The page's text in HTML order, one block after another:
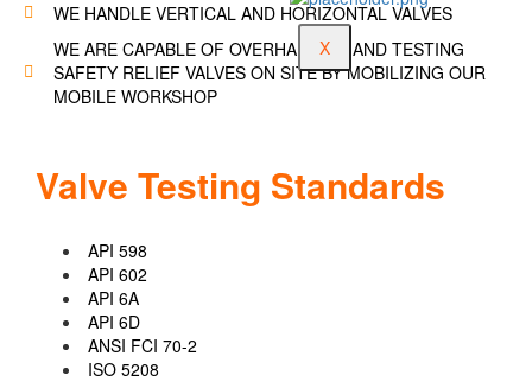
X
WE HANDLE VERTICAL AND HORIZONTAL VALVES
WE ARE CAPABLE OF OVERHAULING AND TESTING
SAFETY RELIEF VALVES ON SITE BY MOBILIZING OUR
MOBILE WORKSHOP
Valve Testing Standards
API 598
API 602
API 6A
API 6D
ANSI FCI 70-2
ISO 5208